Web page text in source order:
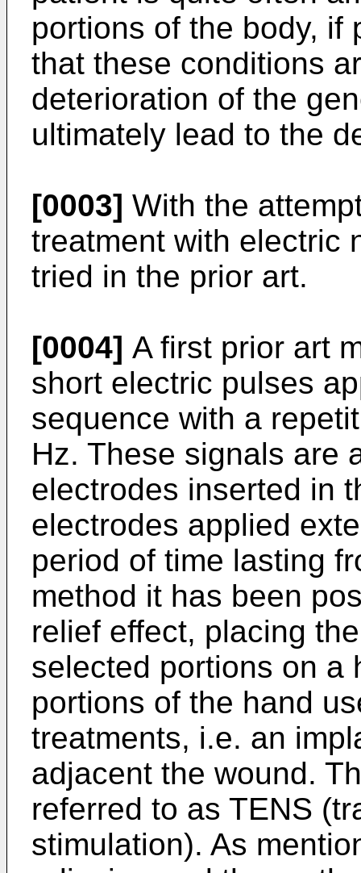
portions of the body, if
that these conditions
deterioration of the
ultimately lead to the
[0003] With the
treatment with electric
tried in the prior art.
[0004] A first prior art
short electric pulses
sequence with a
Hz. These signals are
electrodes inserted in
electrodes applied
peri­od of time lasting
method it has been
relief effect, placing
selected portions on a
portions of the hand
treatments, i.e. an
adjacent the wound.
referred to as TENS
stimulation). As